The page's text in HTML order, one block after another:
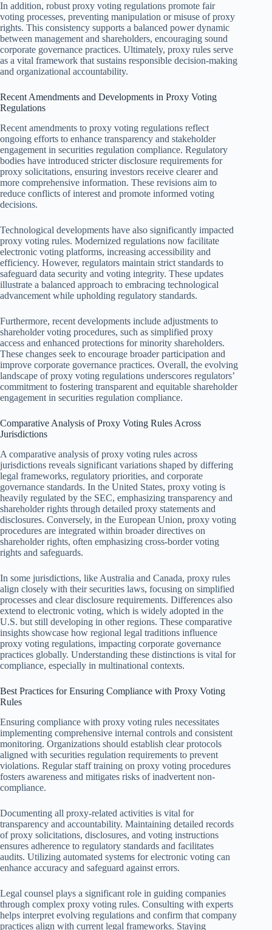
In addition, robust proxy voting regulations promote fair
voting processes, preventing manipulation or misuse of proxy
rights. This consistency supports a balanced power dynamic
between management and shareholders, encouraging sound
corporate governance practices. Ultimately, proxy rules serve
as a vital framework that sustains responsible decision-making
and organizational accountability.
Recent Amendments and Developments in Proxy Voting
Regulations
Recent amendments to proxy voting regulations reflect
ongoing efforts to enhance transparency and stakeholder
engagement in securities regulation compliance. Regulatory
bodies have introduced stricter disclosure requirements for
proxy solicitations, ensuring investors receive clearer and
more comprehensive information. These revisions aim to
reduce conflicts of interest and promote informed voting
decisions.
Technological developments have also significantly impacted
proxy voting rules. Modernized regulations now facilitate
electronic voting platforms, increasing accessibility and
efficiency. However, regulators maintain strict standards to
safeguard data security and voting integrity. These updates
illustrate a balanced approach to embracing technological
advancement while upholding regulatory standards.
Furthermore, recent developments include adjustments to
shareholder voting procedures, such as simplified proxy
access and enhanced protections for minority shareholders.
These changes seek to encourage broader participation and
improve corporate governance practices. Overall, the evolving
landscape of proxy voting regulations underscores regulators’
commitment to fostering transparent and equitable shareholder
engagement in securities regulation compliance.
Comparative Analysis of Proxy Voting Rules Across
Jurisdictions
A comparative analysis of proxy voting rules across
jurisdictions reveals significant variations shaped by differing
legal frameworks, regulatory priorities, and corporate
governance standards. In the United States, proxy voting is
heavily regulated by the SEC, emphasizing transparency and
shareholder rights through detailed proxy statements and
disclosures. Conversely, in the European Union, proxy voting
procedures are integrated within broader directives on
shareholder rights, often emphasizing cross-border voting
rights and safeguards.
In some jurisdictions, like Australia and Canada, proxy rules
align closely with their securities laws, focusing on simplified
processes and clear disclosure requirements. Differences also
extend to electronic voting, which is widely adopted in the
U.S. but still developing in other regions. These comparative
insights showcase how regional legal traditions influence
proxy voting regulations, impacting corporate governance
practices globally. Understanding these distinctions is vital for
compliance, especially in multinational contexts.
Best Practices for Ensuring Compliance with Proxy Voting
Rules
Ensuring compliance with proxy voting rules necessitates
implementing comprehensive internal controls and consistent
monitoring. Organizations should establish clear protocols
aligned with securities regulation requirements to prevent
violations. Regular staff training on proxy voting procedures
fosters awareness and mitigates risks of inadvertent non-
compliance.
Documenting all proxy-related activities is vital for
transparency and accountability. Maintaining detailed records
of proxy solicitations, disclosures, and voting instructions
ensures adherence to regulatory standards and facilitates
audits. Utilizing automated systems for electronic voting can
enhance accuracy and safeguard against errors.
Legal counsel plays a significant role in guiding companies
through complex proxy voting rules. Consulting with experts
helps interpret evolving regulations and confirm that company
practices align with current legal frameworks. Staying